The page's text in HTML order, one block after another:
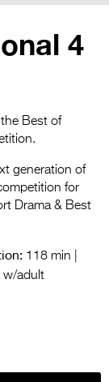
Entries
Entries
4
the Best of
generation of
for
Drama & Best
118 min |
w/adult